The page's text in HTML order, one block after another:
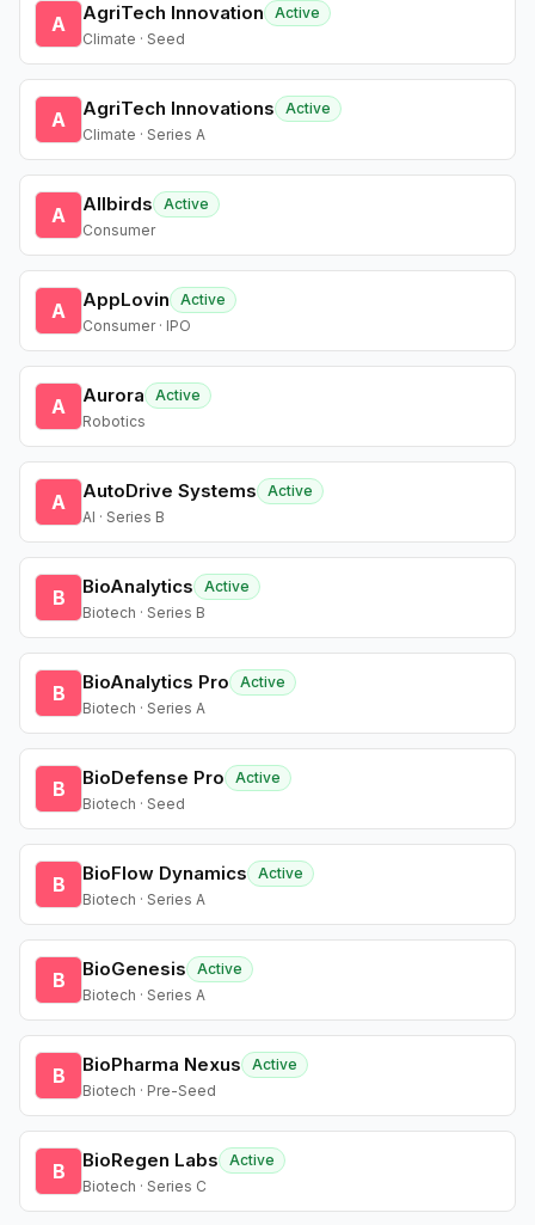
A AgriTech Innovation
Active
Climate · Seed
A AgriTech Innovations
Active
Climate · Series A
A Allbirds
Active
Consumer
A AppLovin
Active
Consumer · IPO
A Aurora
Active
Robotics
A AutoDrive Systems
Active
AI · Series B
B BioAnalytics
Active
Biotech · Series B
B BioAnalytics Pro
Active
Biotech · Series A
B BioDefense Pro
Active
Biotech · Seed
B BioFlow Dynamics
Active
Biotech · Series A
B BioGenesis
Active
Biotech · Series A
B BioPharma Nexus
Active
Biotech · Pre-Seed
B BioRegen Labs
Active
Biotech · Series C